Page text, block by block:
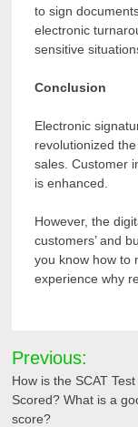
to sign
electronic
sensitive
Conclusion
Electronic
revolutionized
sales. Customer
is enhanced.
However, the
customers’ and
you know how to
experience why
Post
navigation
Previous:
How is the SCAT Test
Scored? What is a
score?